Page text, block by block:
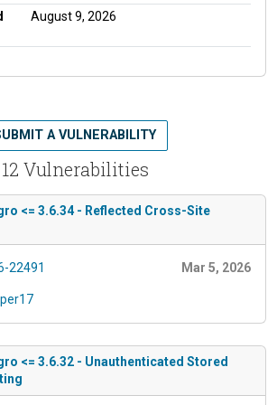
August 9, 2026
12 Vulnerabilities
A VULNERABILITY
<= 3.6.34 - Reflected Cross-Site
22491 Mar 5, 2026
<= 3.6.32 - Unauthenticated Stored